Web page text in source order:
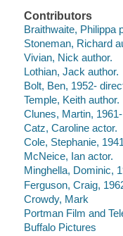
Contributors
Braithwaite, Philippa
Stoneman, Richard
Vivian, Nick author.
Lothian, Jack author.
Bolt, Ben, 1952-
Temple, Keith author.
Clunes, Martin,
Catz, Caroline actor.
Cole, Stephanie,
McNeice, Ian actor.
Minghella, Dominic,
Ferguson, Craig,
Crowdy, Mark
Portman Film and
Buffalo Pictures